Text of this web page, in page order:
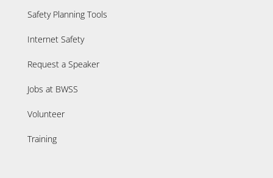
Safety Planning Tools
Internet Safety
Request a Speaker
Jobs at BWSS
Volunteer
Training